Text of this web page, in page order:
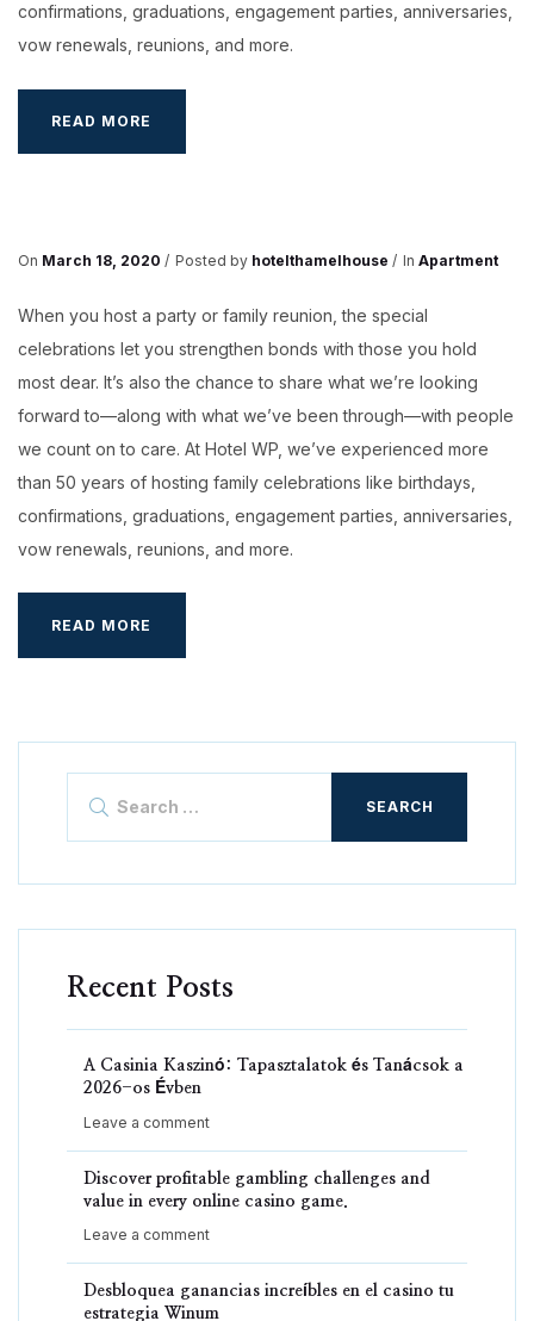
confirmations, graduations, engagement parties, anniversaries,
vow renewals, reunions, and more.
READ MORE
On March 18, 2020 Posted by hotelthamelhouse In Apartment
When you host a party or family reunion, the special
celebrations let you strengthen bonds with those you hold
most dear. It’s also the chance to share what we’re looking
forward to—along with what we’ve been through—with people
we count on to care. At Hotel WP, we’ve experienced more
than 50 years of hosting family celebrations like birthdays,
confirmations, graduations, engagement parties, anniversaries,
vow renewals, reunions, and more.
READ MORE
Recent Posts
A Casinia Kaszinó: Tapasztalatok és Tanácsok a
2026-os Évben
Leave a comment
Discover profitable gambling challenges and
value in every online casino game.
Leave a comment
Desbloquea ganancias increíbles en el casino tu
estrategia Winum